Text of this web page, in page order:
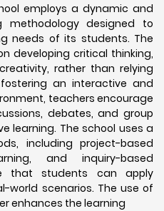
employs a dynamic and
methodology designed to
needs of its students. The
developing critical thinking,
rather than relying
an interactive and
teachers encourage
debates, and group
learning. The school uses a
including project-based
and inquiry-based
that students can apply
world scenarios. The use of
enhances the learning